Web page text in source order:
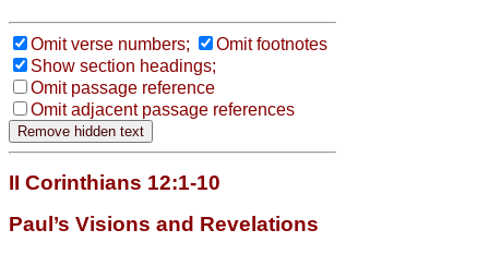
Omit verse numbers;
Omit footnotes
Show section headings;
Omit passage reference
Omit adjacent passage references
II Corinthians 12:1-10
Paul’s Visions and Revelations